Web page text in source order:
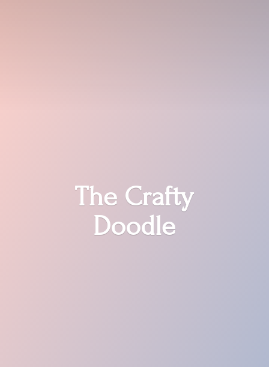
The Crafty
Doodle